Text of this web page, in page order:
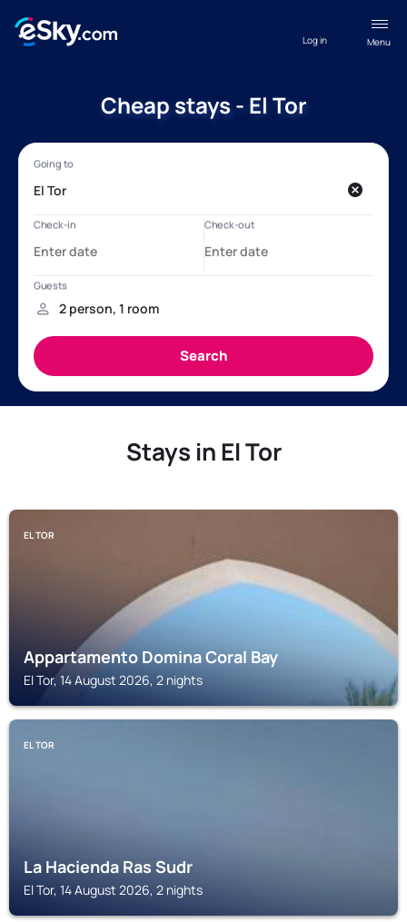
Menu
Log in
Cheap stays - El Tor
Stays in El Tor
EL TOR
Appartamento Domina Coral Bay
El Tor, 14 August 2026, 2 nights
EL TOR
La Hacienda Ras Sudr
El Tor, 14 August 2026, 2 nights